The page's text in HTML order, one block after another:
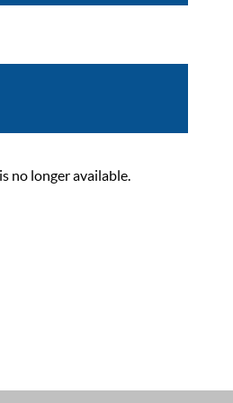
no longer available.